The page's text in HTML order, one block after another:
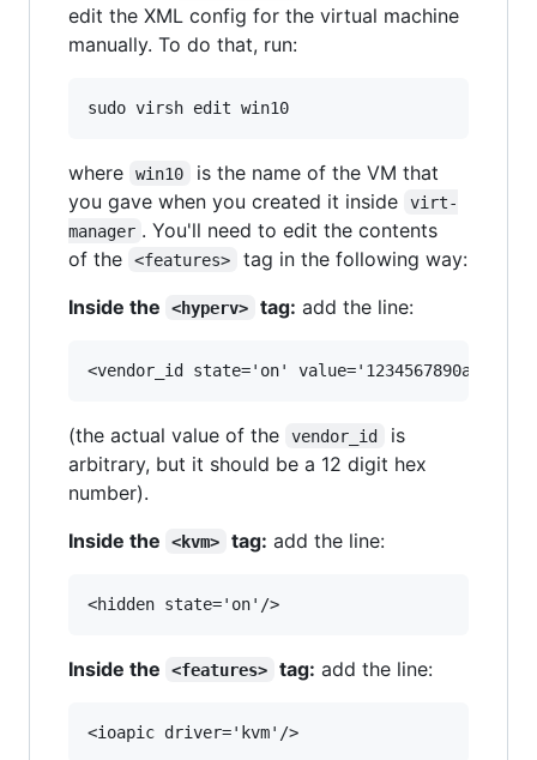
edit the XML config for the virtual machine
manually. To do that, run:
where win10
is the name of the VM that
you gave when you created it inside
virt-
manager . You'll need to edit the contents
of the
<features>
tag in the following way:
Inside the
<hyperv> tag: add the line:
(the actual value of the vendor_id
is
arbitrary, but it should be a 12 digit hex
number).
Inside the
<kvm> tag: add the line:
Inside the <features> tag: add the line: